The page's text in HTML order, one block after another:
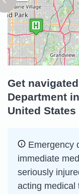
Get
Department
United
Emergency
immediate
seriously
acting medical